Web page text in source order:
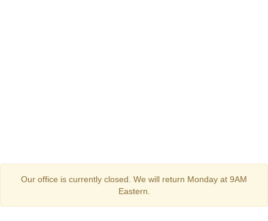
Our office is currently closed. We will return Monday at 9AM
Eastern.